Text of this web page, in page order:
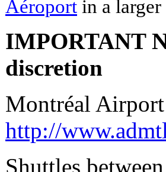
Aéroport in a larger
IMPORTANT
discretion
Montréal Airport
http://
Shuttles